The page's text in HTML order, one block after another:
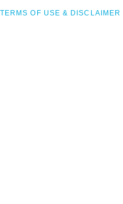
TERMS OF USE & DISCLAIMER